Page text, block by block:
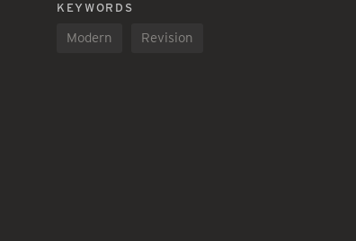
KEYWORDS
Modern Revision